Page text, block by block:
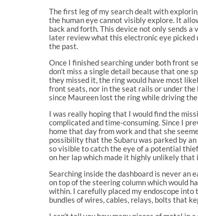
The first leg of my search dealt with
the human eye cannot visibly explore. It
back and forth. This device not only sends
later review what this electronic eye picked
the past.
Once I finished searching under both front
don’t miss a single detail because that one
they missed it, the ring would have most
front seats, nor in the seat rails or under
since Maureen lost the ring while driving
I was really hoping that I would find the
complicated and time-consuming. Since I
home that day from work and that she
possibility that the Subaru was parked by
so visible to catch the eye of a potential
on her lap which made it highly unlikely
Searching inside the dashboard is never an
on top of the steering column which would
within. I carefully placed my endoscope
bundles of wires, cables, relays, bolts that